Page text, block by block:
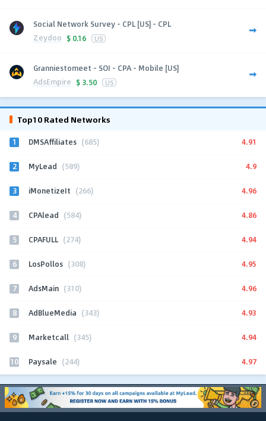
Social Network Survey - CPL [US] - CPL
Zeydoo $ 0.16 US
Granniestomeet - SOI - CPA - Mobile [US]
AdsEmpire $ 3.50 US
Top10 Rated Networks
1 DMSAffiliates (685) 4.91
2 MyLead (589) 4.9
3 iMonetizeIt (266) 4.96
4 CPAlead (584) 4.86
5 CPAFULL (274) 4.94
6 LosPollos (308) 4.95
7 AdsMain (310) 4.96
8 AdBlueMedia (343) 4.93
9 Marketcall (345) 4.94
10 Paysale (244) 4.97